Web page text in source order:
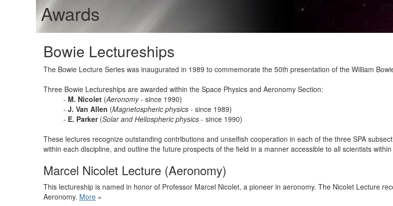
Awards
Bowie Lectureships
The Bowie Lecture Series was inaugurated in 1989 to commemorate the 50th presentation of the William
Three Bowie Lectureships are awarded within the Space Physics and Aeronomy Section:
- M. Nicolet (Aeronomy- since 1990)
- J. Van Allen (Magnetospheric physics - since 1989)
- E. Parker(Solar and Heliospheric physics - since 1990)
These lectures recognize outstanding contributions and unselfish cooperation in each of the three SPA
within each discipline, and outline the future prospects of the field in a manner accessible to all scientists within
Marcel Nicolet Lecture (Aeronomy)
This lectureship is named in honor of Professor Marcel Nicolet, a pioneer in aeronomy. The Nicolet Lecture
Aeronomy. More »